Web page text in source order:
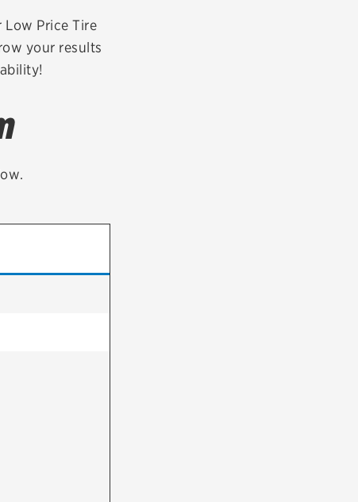
Card
Price Tire
your results